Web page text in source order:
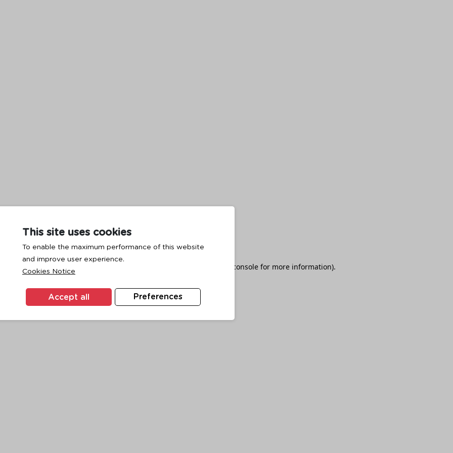
This site uses cookies
To enable the maximum performance of this website
and improve user experience.
Cookies Notice
Preferences
Accept all
has occurred while loading browser console for more information).